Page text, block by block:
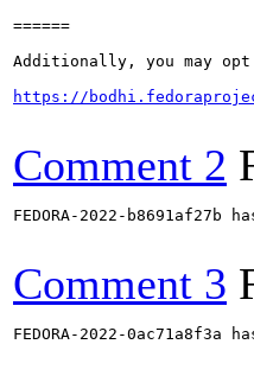
======
Additionally, you may
https://
Comment 2
FEDORA-2022-
Comment 3
FEDORA-2022-